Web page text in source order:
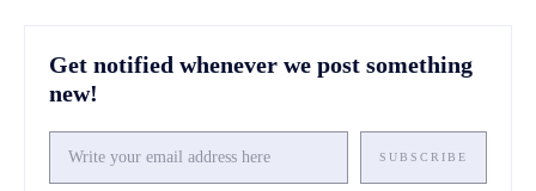
Get notified whenever we post something
new!
SUBSCRIBE